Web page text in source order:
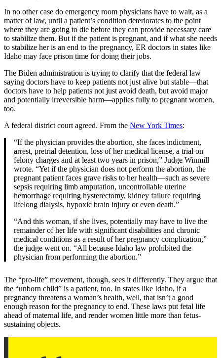
In no other case do emergency room physicians have to wait, as a
matter of law, until a patient’s condition deteriorates to the point
where they are going to die before they can provide necessary care
to stabilize them. But if the patient is pregnant, and if what she needs
to stabilize her is an end to the pregnancy, ER doctors in states like
Idaho may face prison time for doing their jobs.
The Biden administration is trying to clarify that the federal law
saying doctors have to keep patients not just alive but stable—that
doctors have to help patients not just avoid death, but avoid major
and potentially irreversible harm—applies fully to pregnant women,
too.
A federal district court agreed. From the New York Times:
“If the physician provides the abortion, she faces indictment,
arrest, pretrial detention, loss of her medical license, a trial on
felony charges and at least two years in prison,” Judge Winmill
wrote. “Yet if the physician does not perform the abortion, the
pregnant patient faces grave risks to her health—such as severe
sepsis requiring limb amputation, uncontrollable uterine
hemorrhage requiring hysterectomy, kidney failure requiring
lifelong dialysis, hypoxic brain injury or even death.”
“And this woman, if she lives, potentially may have to live the
remainder of her life with significant disabilities and chronic
medical conditions as a result of her pregnancy complication,”
the judge went on. “All because Idaho law prohibited the
physician from performing the abortion.”
The “pro-life” movement, though, sees it differently. They argue that
the “unborn child” is a patient, too. In states like Idaho, if a
pregnancy threatens a woman’s health, well, that isn’t a good
enough reason for the pregnancy to end. These laws put fetal life
ahead of maternal life, and render women little more than fetus-
sustaining objects.